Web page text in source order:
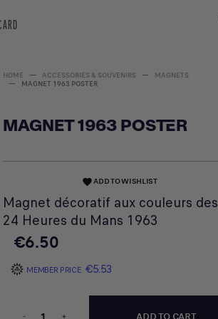
HOME ACCESSORIES & SOUVENIRS
MAGNETS
MAGNET 1963 POSTER
MAGNET 1963 POSTER
favoriteADD TO WISHLIST
Magnet décoratif aux couleurs des
24 Heures du Mans 1963
€6.50
MEMBER PRICE €5.53